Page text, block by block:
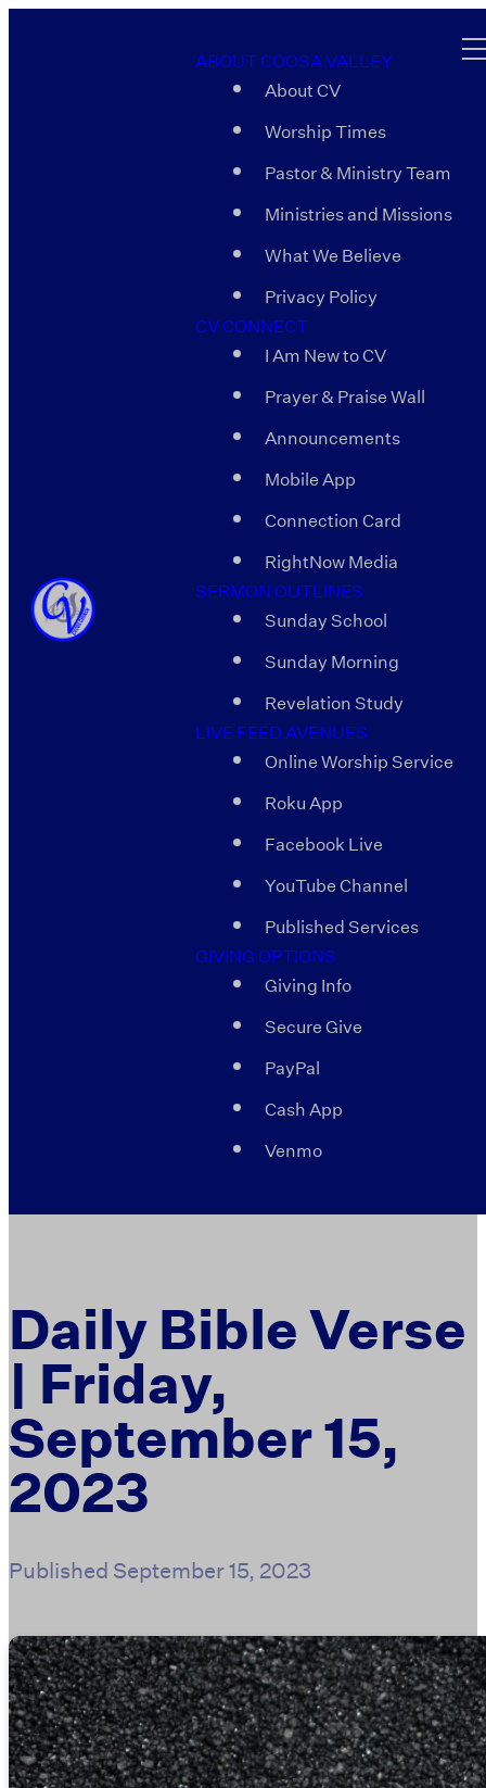
ABOUT COOSA VALLEY
About CV
Worship Times
Pastor & Ministry Team
Ministries and Missions
What We Believe
Privacy Policy
CV CONNECT
I Am New to CV
Prayer & Praise Wall
Announcements
Mobile App
Connection Card
RightNow Media
SERMON OUTLINES
Sunday School
Sunday Morning
Revelation Study
LIVE FEED AVENUES
Online Worship Service
Roku App
Facebook Live
YouTube Channel
Published Services
GIVING OPTIONS
Giving Info
Secure Give
PayPal
Cash App
Venmo
Daily Bible Verse
| Friday,
September 15,
2023
Published September 15, 2023